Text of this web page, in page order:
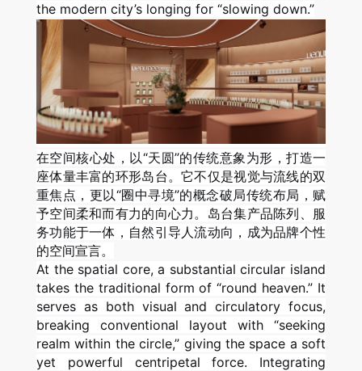
the modern city’s longing for “slowing down.”
在空间核心处，以“天圆”的传统意象为形，打造一
座体量丰富的环形岛台。它不仅是视觉与流线的双
重焦点，更以“圈中寻境”的概念破局传统布局，赋
予空间柔和而有力的向心力。岛台集产品陈列、服
务功能于一体，自然引导人流动向，成为品牌个性
的空间宣言。
At the spatial core, a substantial circular island
takes the traditional form of “round heaven.” It
serves as both visual and circulatory focus,
breaking conventional layout with “seeking
realm within the circle,” giving the space a soft
yet powerful centripetal force. Integrating